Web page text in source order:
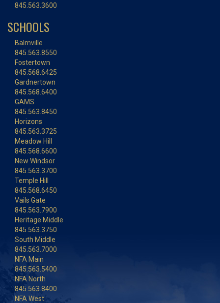
845.563.3600
SCHOOLS
Balmville
845.563.8550
Fostertown
845.568.6425
Gardnertown
845.568.6400
GAMS
845.563.8450
Horizons
845.563.3725
Meadow Hill
845.568.6600
New Windsor
845.563.3700
Temple Hill
845.568.6450
Vails Gate
845.563.7900
Heritage Middle
845.563.3750
South Middle
845.563.7000
NFA Main
845.563.5400
NFA North
845.563.8400
NFA West